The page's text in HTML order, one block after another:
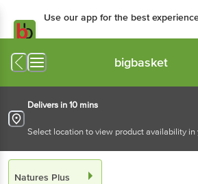
Use our app for the best
Available for Android & iOS
bigbasket
Delivers in 10 mins
Select location to view product availability in
Natures Plus